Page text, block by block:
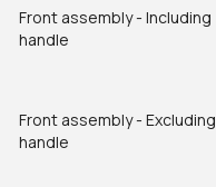
Front assembly - Including
handle
Front assembly - Excluding
handle